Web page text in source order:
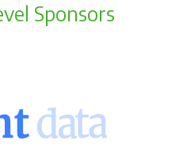
Sponsors